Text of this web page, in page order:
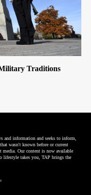
Traditions
and information and seeks to inform,
wasn't known before or current
media. Our content is now available
lifestyle takes you, TAP brings the